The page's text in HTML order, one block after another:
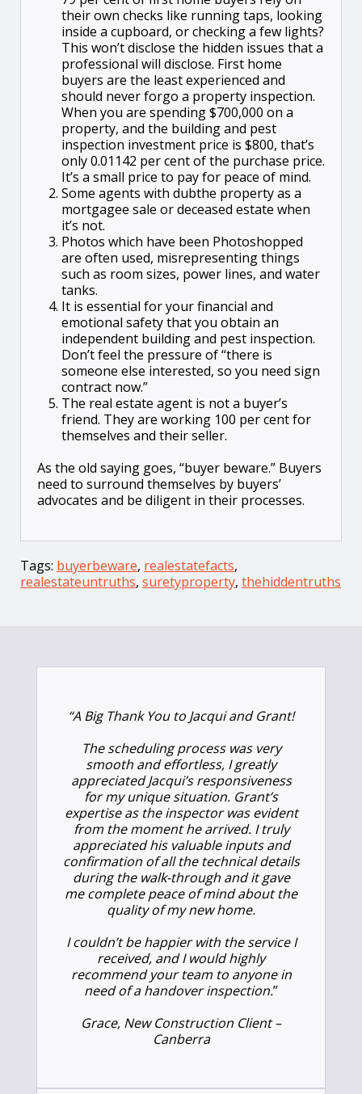
their own checks like running taps, looking
inside a cupboard, or checking a few lights?
This won’t disclose the hidden issues that a
professional will disclose. First home
buyers are the least experienced and
should never forgo a property inspection.
When you are spending $700,000 on a
property, and the building and pest
inspection investment price is $800, that’s
only 0.01142 per cent of the purchase price.
It’s a small price to pay for peace of mind.
Some agents with dubthe property as a
mortgagee sale or deceased estate when
it’s not.
Photos which have been Photoshopped
are often used, misrepresenting things
such as room sizes, power lines, and water
tanks.
It is essential for your financial and
emotional safety that you obtain an
independent building and pest inspection.
Don’t feel the pressure of “there is
someone else interested, so you need sign
contract now.”
The real estate agent is not a buyer’s
friend. They are working 100 per cent for
themselves and their seller.
As the old saying goes, “buyer beware.” Buyers
need to surround themselves by buyers’
advocates and be diligent in their processes.
Tags: buyerbeware, realestatefacts,
realestateuntruths, suretyproperty, thehiddentruths
“A Big Thank You to Jacqui and Grant!
The scheduling process was very
smooth and effortless, I greatly
appreciated Jacqui’s responsiveness
for my unique situation. Grant’s
expertise as the inspector was evident
from the moment he arrived. I truly
appreciated his valuable inputs and
confirmation of all the technical details
during the walk-through and it gave
me complete peace of mind about the
quality of my new home.
I couldn’t be happier with the service I
received, and I would highly
recommend your team to anyone in
need of a handover inspection.”
Grace, New Construction Client –
Canberra